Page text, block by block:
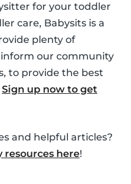
for your toddler
care, Babysits is a
plenty of
our community
to provide the best
Sign up now to get
and helpful articles?
here!